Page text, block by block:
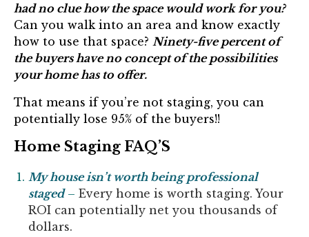
had no clue how the space would work for you?
Can you walk into an area and know exactly
how to use that space? Ninety-five percent of
the buyers have no concept of the possibilities
your home has to offer.
That means if you’re not staging, you can
potentially lose 95% of the buyers!!
Home Staging FAQ’S
My house isn’t worth being professional
staged– Every home is worth staging. Your
ROI can potentially net you thousands of
dollars.